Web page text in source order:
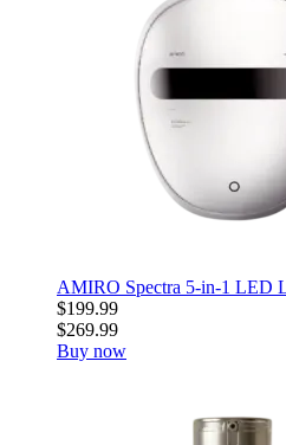
AMIRO Spectra 5-in-1 LED
$199.99
$269.99
Buy now